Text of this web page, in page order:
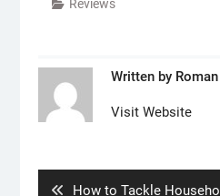
Reviews
Written by
Visit Website
Previous
How to Tackle